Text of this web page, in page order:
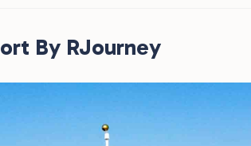
By RJourney